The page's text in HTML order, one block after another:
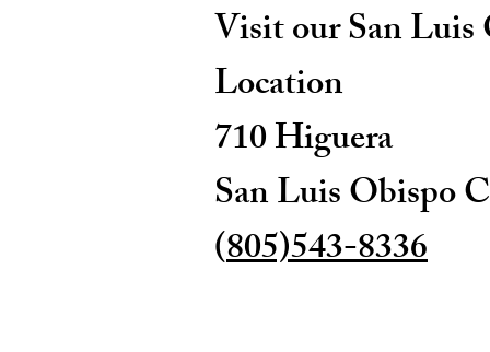
Visit our San Luis
Location
710 Higuera
San Luis Obispo
(805)543-8336